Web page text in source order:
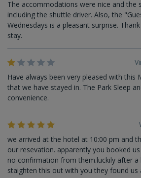
The accommodations were nice and the
including the shuttle driver. Also, the
Wednesdays is a pleasant surprise.
stay.
Have always been very pleased with this
that we have stayed in. The Park Sleep
convenience.
we arrived at the hotel at 10:00 pm and
our resevation. apparently you booked
no confirmation from them.luckily after
staighten this out with you they found us